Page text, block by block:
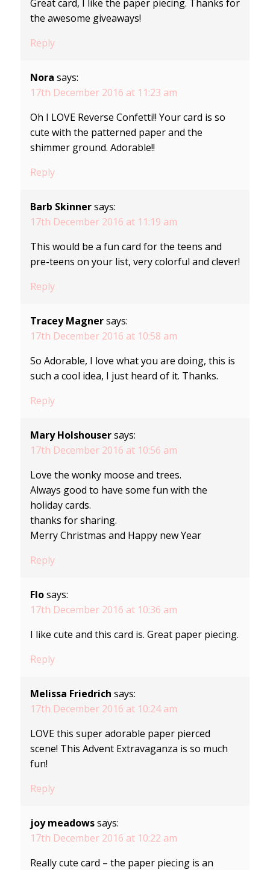
Great card, I like the paper piecing. Thanks for
the awesome giveaways!
Reply
Nora says:
17th December 2016 at 11:23 am
Oh I LOVE Reverse Confetti!! Your card is so
cute with the patterned paper and the
shimmer ground. Adorable!!
Reply
Barb Skinner says:
17th December 2016 at 11:19 am
This would be a fun card for the teens and
pre-teens on your list, very colorful and clever!
Reply
Tracey Magner says:
17th December 2016 at 10:58 am
So Adorable, I love what you are doing, this is
such a cool idea, I just heard of it. Thanks.
Reply
Mary Holshouser says:
17th December 2016 at 10:56 am
Love the wonky moose and trees.
Always good to have some fun with the
holiday cards.
thanks for sharing.
Merry Christmas and Happy new Year
Reply
Flo says:
17th December 2016 at 10:36 am
I like cute and this card is. Great paper piecing.
Reply
Melissa Friedrich says:
17th December 2016 at 10:24 am
LOVE this super adorable paper pierced
scene! This Advent Extravaganza is so much
fun!
Reply
joy meadows says:
17th December 2016 at 10:22 am
Really cute card – the paper piecing is an